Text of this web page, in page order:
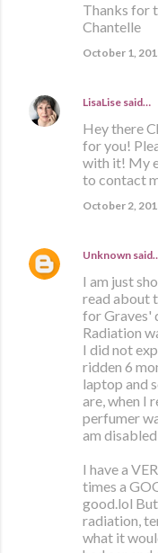
Thanks for
Chantelle
October 1,
LisaLise said…
Hey there
for you!
with it! My
to contact
October 2,
Unknown
I am just
read about
for Graves'
Radiation
I did not
ridden 6
laptop and
are, when I
perfumer
am
I have a
times a
good.lol
radiation,
what it